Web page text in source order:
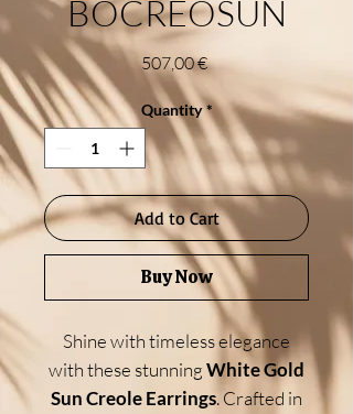
BOCREOSUN
507,00 €Price
Quantity *
Add to Cart
Buy Now
Shine with timeless elegance
with these stunningWhite Gold
Sun Creole Earrings. Crafted in